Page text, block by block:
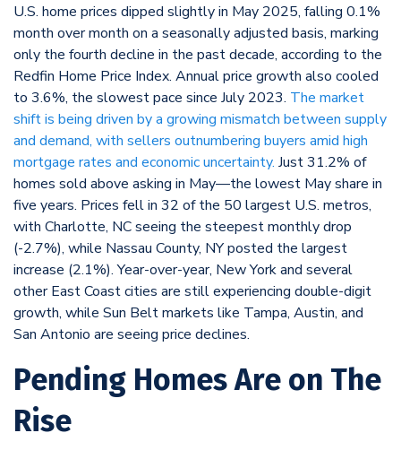
U.S. home prices dipped slightly in May 2025, falling 0.1%
month over month on a seasonally adjusted basis, marking
only the fourth decline in the past decade, according to the
Redfin Home Price Index. Annual price growth also cooled
to 3.6%, the slowest pace since July 2023. The market
shift is being driven by a growing mismatch between supply
and demand, with sellers outnumbering buyers amid high
mortgage rates and economic uncertainty. Just 31.2% of
homes sold above asking in May—the lowest May share in
five years. Prices fell in 32 of the 50 largest U.S. metros,
with Charlotte, NC seeing the steepest monthly drop
(-2.7%), while Nassau County, NY posted the largest
increase (2.1%). Year-over-year, New York and several
other East Coast cities are still experiencing double-digit
growth, while Sun Belt markets like Tampa, Austin, and
San Antonio are seeing price declines.
Pending Homes Are on The
Rise